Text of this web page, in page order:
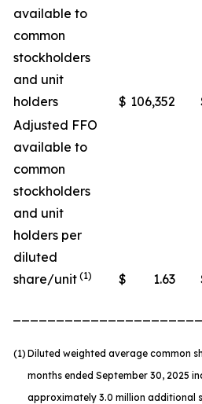
available to
common
stockholders
and unit
holders
$ 106,352
Adjusted FFO
available to
common
stockholders
and unit
holders per
diluted
share/unit (1) $ 1.63
(1) Diluted weighted average common
months ended September 30, 2025
approximately 3.0 million additional